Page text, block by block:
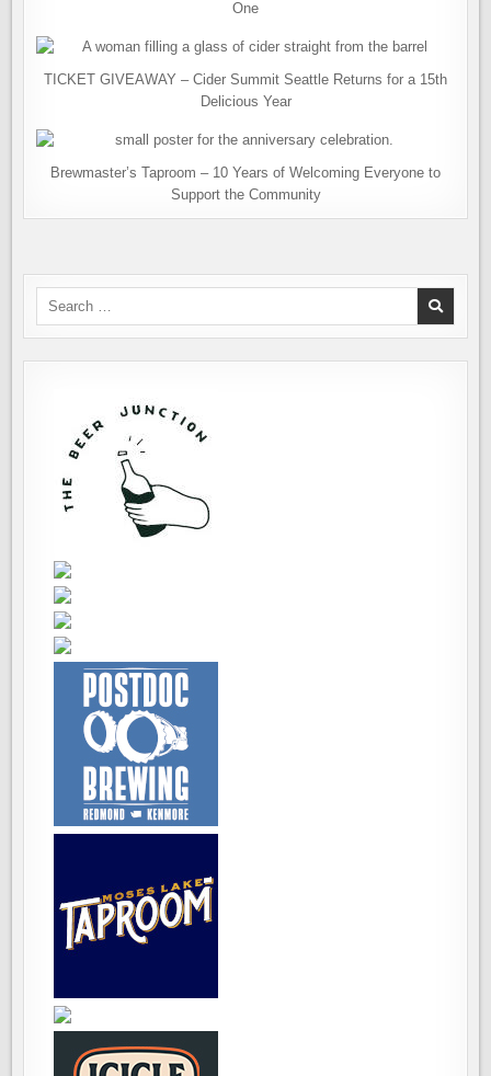
One
TICKET GIVEAWAY – Cider Summit Seattle Returns for a 15th
Delicious Year
Brewmaster’s Taproom – 10 Years of Welcoming Everyone to
Support the Community
Search